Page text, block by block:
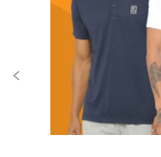
CALL